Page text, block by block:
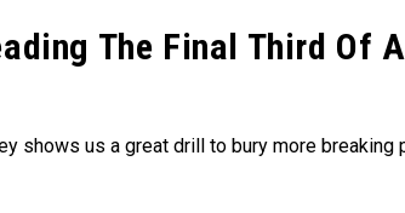
The Final Third Of
shows us a great drill to bury more